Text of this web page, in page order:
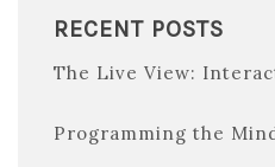
RECENT POSTS
The Live View:
Programming the